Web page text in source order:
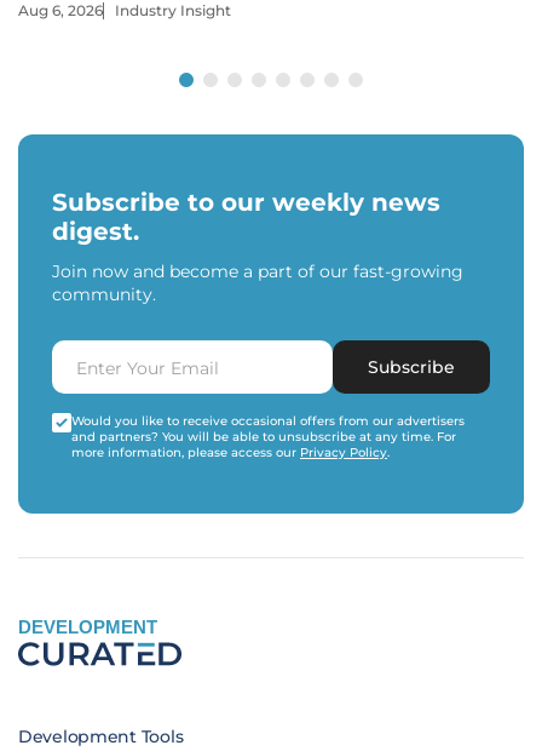
Aug 6, 2026 Industry Insight
Subscribe to our weekly news
digest.
Join now and become a part of our fast-growing
community.
Subscribe
Would you like to receive occasional offers from our advertisers
and partners? You will be able to unsubscribe at any time. For
more information, please access our Privacy Policy.
DEVELOPMENT
Development Tools